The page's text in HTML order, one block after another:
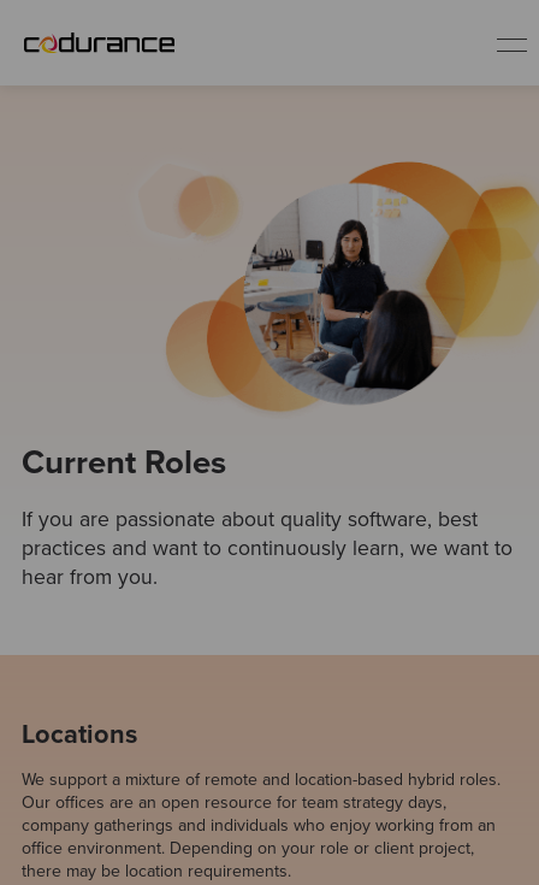
Current Roles
If you are passionate about quality software, best
practices and want to continuously learn, we want to
hear from you.
Locations
We support a mixture of remote and location-based hybrid roles.
Our offices are an open resource for team strategy days,
company gatherings and individuals who enjoy working from an
office environment. Depending on your role or client project,
there may be location requirements.